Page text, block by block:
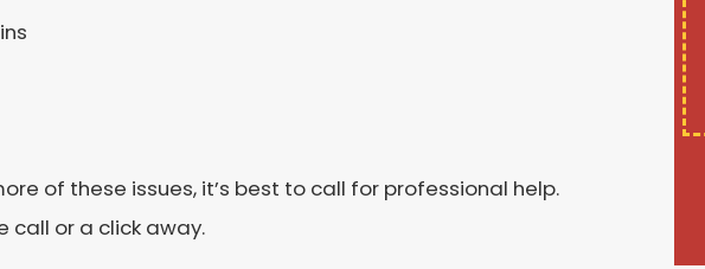
of these issues, it’s best to call for professional help.
call or a click away.